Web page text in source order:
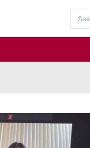
for: